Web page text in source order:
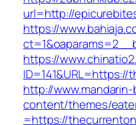
url=http://
https://
https://
http://
content/themes/
=https://